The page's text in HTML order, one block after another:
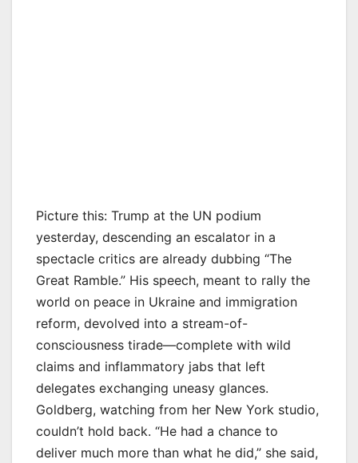
Picture this: Trump at the UN podium
yesterday, descending an escalator in a
spectacle critics are already dubbing “The
Great Ramble.” His speech, meant to rally the
world on peace in Ukraine and immigration
reform, devolved into a stream-of-
consciousness tirade—complete with wild
claims and inflammatory jabs that left
delegates exchanging uneasy glances.
Goldberg, watching from her New York studio,
couldn’t hold back. “He had a chance to
deliver much more than what he did,” she said,